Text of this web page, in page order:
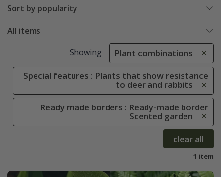
Sort by popularity
All items
Showing Plant combinations
Special features : Plants that show resistance
to deer and rabbits
Ready made borders : Ready-made border
Scented garden
clear all
1 item